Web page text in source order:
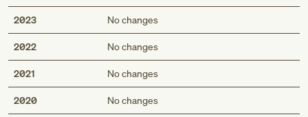
2023 No changes
2022 No changes
2021 No changes
2020 No changes